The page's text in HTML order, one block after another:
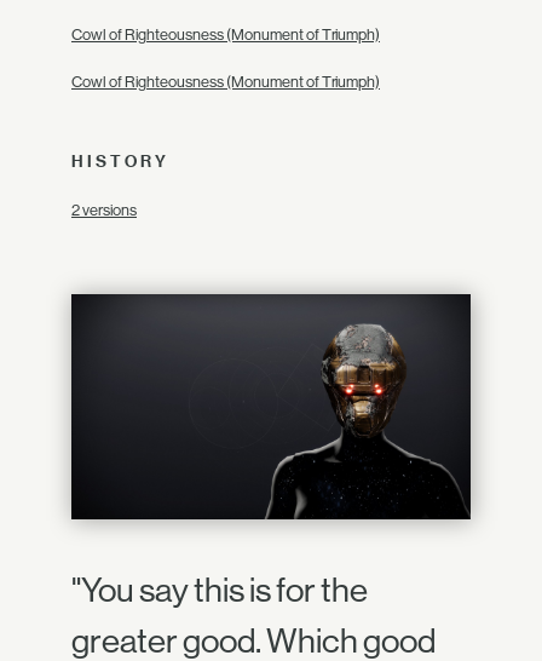
Cowl of Righteousness (Monument of Triumph)
Cowl of Righteousness (Monument of Triumph)
HISTORY
2 versions
"You say this is for the
greater good. Which good